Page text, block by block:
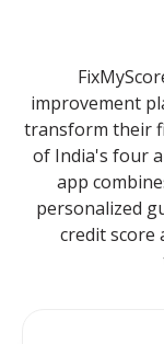
improvement
transform their
of India's four
app
personalized
credit